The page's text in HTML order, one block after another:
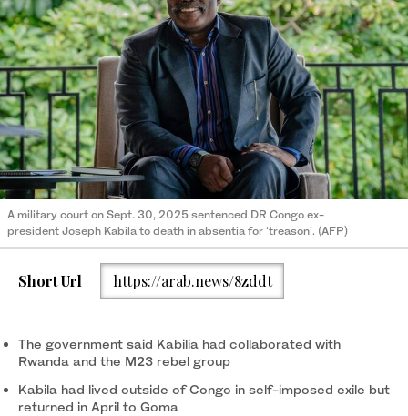
A military court on Sept. 30, 2025 sentenced DR Congo ex-
president Joseph Kabila to death in absentia for ‘treason’. (AFP)
Short Url https://arab.news/8zddt
The government said Kabilia had collaborated with
Rwanda and the M23 rebel group
Kabila had lived outside of Congo in self-imposed exile but
returned in April to Goma